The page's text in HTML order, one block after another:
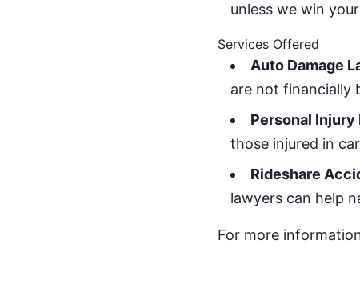
unless we win
Services Offered
Auto Damage
are not financially
Personal
those injured in
Rideshare
lawyers can help
For more